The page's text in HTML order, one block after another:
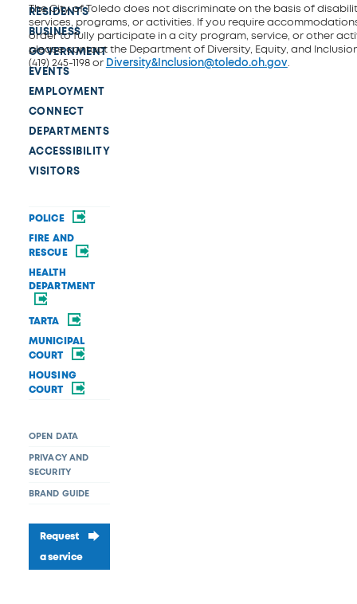
RESIDENTS
BUSINESS
GOVERNMENT
EVENTS
EMPLOYMENT
CONNECT
DEPARTMENTS
ACCESSIBILITY
VISITORS
POLICE
FIRE AND
RESCUE
HEALTH
DEPARTMENT
TARTA
MUNICIPAL
COURT
HOUSING
COURT
OPEN DATA
PRIVACY AND
SECURITY
BRAND GUIDE
Request
a service
The City of Toledo does not discriminate on the basis of
services, programs, or activities. If you require
order to fully participate in a city program, service, or other
please contact the Department of Diversity, Equity, and
(419) 245-1198 or Diversity&Inclusion@toledo.oh.gov.